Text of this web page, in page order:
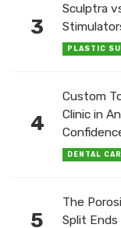
3
Sculptra
PLASTIC
4
Custom
Clinic in
DENTAL
5
The
Split